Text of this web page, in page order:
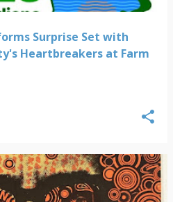
Surprise Set with
Heartbreakers at Farm